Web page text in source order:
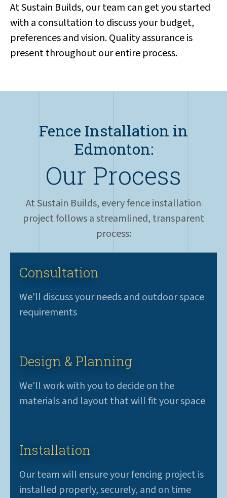
At Sustain Builds, our team can get you started
with a consultation to discuss your budget,
preferences and vision. Quality assurance is
present throughout our entire process.
Fence Installation in
Edmonton:
Our Process
At Sustain Builds, every fence installation
project follows a streamlined, transparent
process:
Consultation
We'll discuss your needs and outdoor space
requirements
Design & Planning
We'll work with you to decide on the
materials and layout that will fit your space
Installation
Our team will ensure your fencing project is
installed properly, securely, and on time